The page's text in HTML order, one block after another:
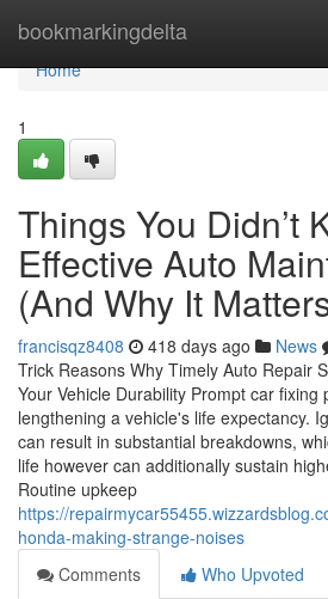
bookmarkingdelta
Home
Home
1
Things You Didn’t
Effective Auto
(And Why It
francisqz8408 418 days ago News
Trick Reasons Why Timely Auto Repair
Your Vehicle Durability Prompt car fixing
lengthening a vehicle's life expectancy.
can result in substantial breakdowns,
life however can additionally sustain
Routine upkeep
https://
honda-making-strange-noises
Comments
Who Upvoted